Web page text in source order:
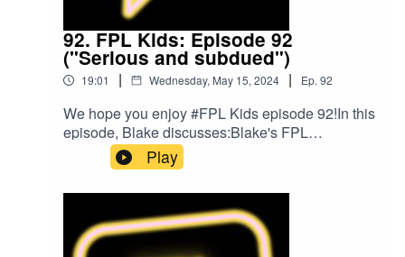
92. FPL Kids: Episode 92
("Serious and subdued")
19:01 | Wednesday, May 15, 2024 | Ep. 92
We hope you enjoy #FPL Kids episode 92!In this
episode, Blake discusses:Blake's FPL
gameweek so farPlans for gameweek 38FPL
ChallengeBlake's Bargain BuyBlake's Mix
UpFollow us on Twitter at @FPL_KidsSubscribe
to our YouTubeLike us on FacebookOur Podcast
music was provided by The Podcast
Host and Alitu: The Podcast Maker app.
Play